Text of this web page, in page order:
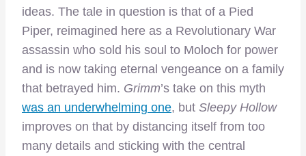
ideas. The tale in question is that of a Pied
Piper, reimagined here as a Revolutionary War
assassin who sold his soul to Moloch for power
and is now taking eternal vengeance on a family
that betrayed him. Grimm’s take on this myth
was an underwhelming one, but Sleepy Hollow
improves on that by distancing itself from too
many details and sticking with the central